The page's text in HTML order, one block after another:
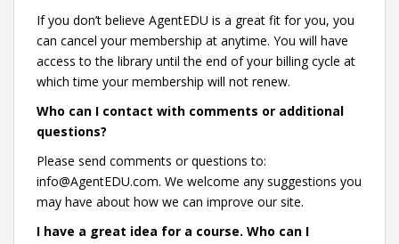
If you don’t believe AgentEDU is a great fit for you, you
can cancel your membership at anytime. You will have
access to the library until the end of your billing cycle at
which time your membership will not renew.
Who can I contact with comments or additional
questions?
Please send comments or questions to:
info@AgentEDU.com. We welcome any suggestions you
may have about how we can improve our site.
I have a great idea for a course. Who can I